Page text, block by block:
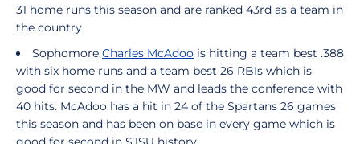
31 home runs this season and are ranked 43rd as a team in
the country
Sophomore Charles McAdoo is hitting a team best .388
with six home runs and a team best 26 RBIs which is
good for second in the MW and leads the conference with
40 hits. McAdoo has a hit in 24 of the Spartans 26 games
this season and has been on base in every game which is